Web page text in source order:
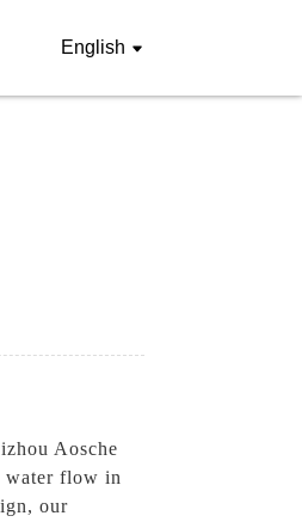
English
Aosche
water flow in
our